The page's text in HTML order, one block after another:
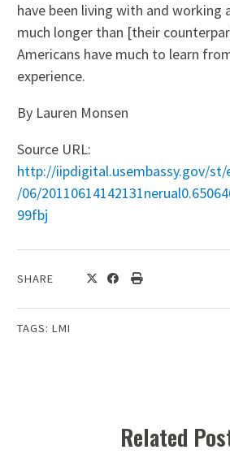
have been living with and working
much longer than [their
Americans have much to learn
experience.
By Lauren Monsen
Source URL:
http://iipdigital.usembassy.gov/st/
/06/
99fbj
SHARE
TAGS: LMI
Related